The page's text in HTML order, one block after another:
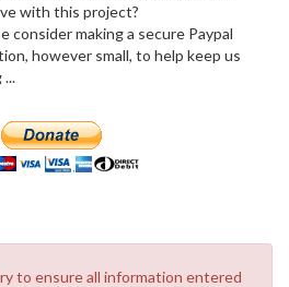
with this project?
consider making a secure Paypal
however small, to help keep us
...
to ensure all information entered